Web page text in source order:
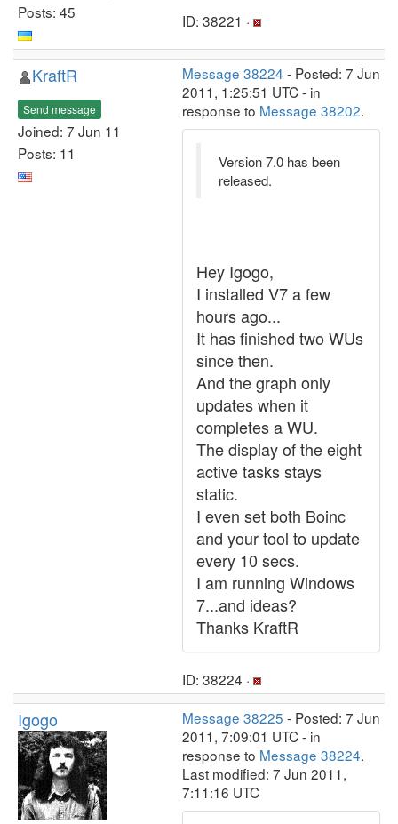
Posts: 45
ID: 38221 ·
KraftR
Send message
Joined: 7 Jun 11
Posts: 11
Message 38224 - Posted: 7 Jun
2011, 1:25:51 UTC - in
response to Message 38202.
Version 7.0 has been
released.
Hey Igogo,
I installed V7 a few
hours ago...
It has finished two WUs
since then.
And the graph only
updates when it
completes a WU.
The display of the eight
active tasks stays
static.
I even set both Boinc
and your tool to update
every 10 secs.
I am running Windows
7...and ideas?
Thanks KraftR
ID: 38224 ·
Igogo Message 38225 - Posted: 7 Jun
2011, 7:09:01 UTC - in
response to Message 38224.
Last modified: 7 Jun 2011,
7:11:16 UTC